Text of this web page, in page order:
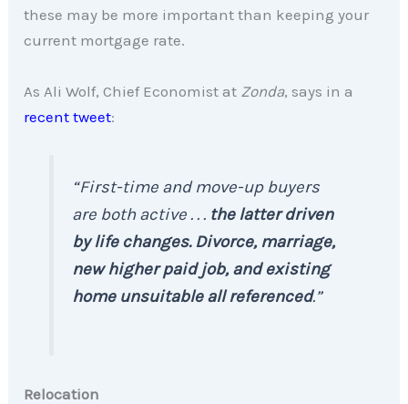
these may be more important than keeping your
current mortgage rate.
As Ali Wolf, Chief Economist at Zonda, says in a
recent tweet:
“First-time and move-up buyers
are both active . . . the latter driven
by life changes. Divorce, marriage,
new higher paid job, and existing
home unsuitable all referenced.”
Relocation